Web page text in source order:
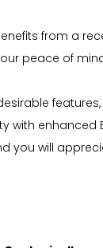
benefits from
peace of
desirable
with
you will